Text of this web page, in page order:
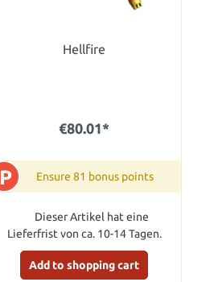
Hellfire
€80.01*
P Ensure 81 bonus points
Dieser Artikel hat eine
Lieferfrist von ca. 10-14 Tagen.
Add to shopping cart